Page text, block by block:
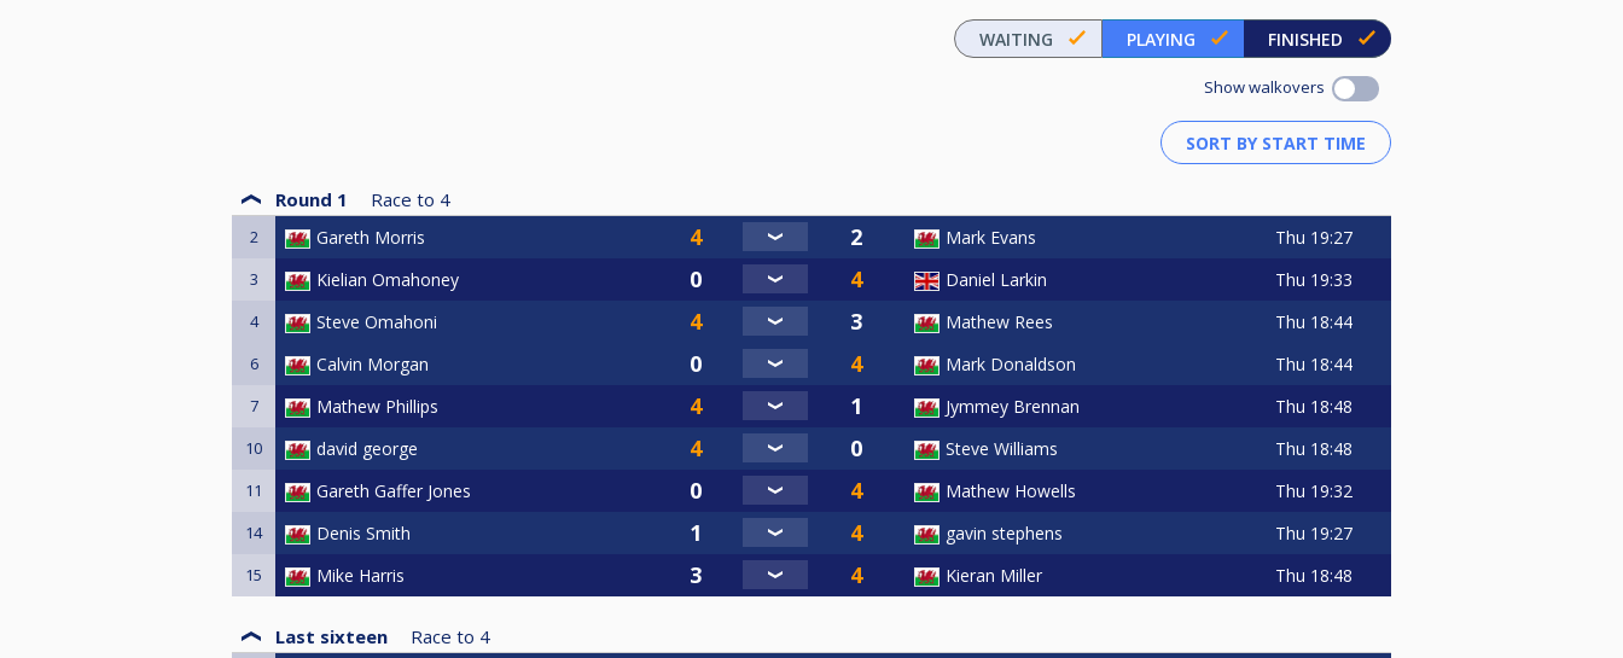
WAITING PLAYING FINISHED
Show walkovers
Round 1 Race to 4
2 Gareth Morris Mark Evans Thu 19:27
3 Kielian Omahoney Daniel Larkin Thu 19:33
4 Steve Omahoni Mathew Rees Thu 18:44
6 Calvin Morgan Mark Donaldson Thu 18:44
7 Mathew Phillips Jymmey Brennan Thu 18:48
10 david george Steve Williams Thu 18:48
11 Gareth Gaffer Jones Mathew Howells Thu 19:32
14 Denis Smith gavin stephens Thu 19:27
15 Mike Harris Kieran Miller Thu 18:48
Last sixteen Race to 4